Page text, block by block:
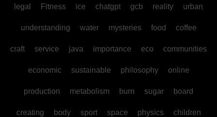
legal Fitness ice chatgpt gcb reality urban
understanding water mysteries food coffee
craft service java importance eco communities
economic sustainable philosophy online
production metabolism burn sugar board
creating body sport space physics children